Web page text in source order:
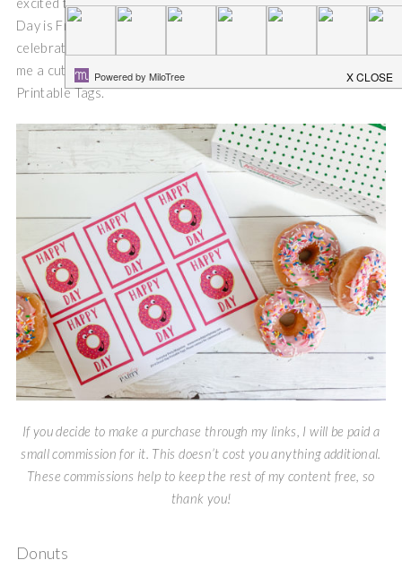
excited to share this FREE printable with you. National Donut
Day is Friday, June 7th this year, you better believe that I am
celebrating! I even asked one of my gifted artist sons to draw
me a cute little donut to use for Happy Donut Day Free
Printable Tags.
If you decide to make a purchase through my links, I will be paid a
small commission for it. This doesn’t cost you anything additional.
These commissions help to keep the rest of my content free, so
thank you!
Donuts